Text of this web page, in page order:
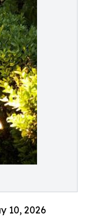
10, 2026